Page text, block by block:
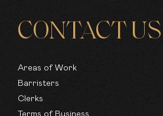
CONTACT US
Areas of Work
Barristers
Clerks
Terms of Business